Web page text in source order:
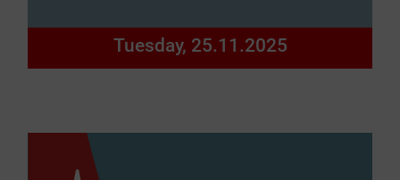
Tuesday, 25.11.2025